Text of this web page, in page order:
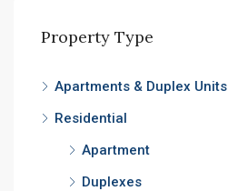
Property Type
Apartments & Duplex Units
Residential
Apartment
Duplexes